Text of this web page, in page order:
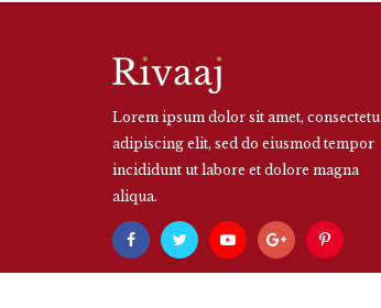
Lorem ipsum dolor sit amet,
adipiscing elit, sed do eiusmod tempor
incididunt ut labore et dolore magna
aliqua.